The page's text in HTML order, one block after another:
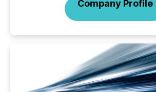
Company Profile